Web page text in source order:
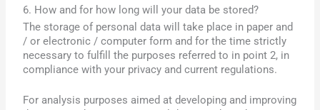
6. How and for how long will your data be stored?
The storage of personal data will take place in paper and
/ or electronic / computer form and for the time strictly
necessary to fulfill the purposes referred to in point 2, in
compliance with your privacy and current regulations.
For analysis purposes aimed at developing and improving